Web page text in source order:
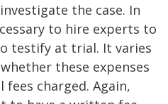
the case. In
to hire experts to
testify at trial. It varies
these expenses
charged. Again,